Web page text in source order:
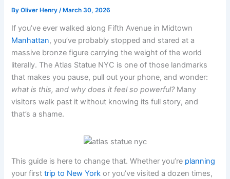
ByOliver Henry /March 30, 2026
If you’ve ever walked along Fifth Avenue in Midtown
Manhattan, you’ve probably stopped and stared at a
massive bronze figure carrying the weight of the world
literally. The Atlas Statue NYC is one of those landmarks
that makes you pause, pull out your phone, and wonder:
what is this, and why does it feel so powerful?Many
visitors walk past it without knowing its full story, and
that’s a shame.
This guide is here to change that. Whether you’re planning
your firsttrip to New York or you’ve visited a dozen times,